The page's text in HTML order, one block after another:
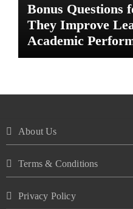
Bonus Questions
They Improve
Academic
About Us
Terms & Conditions
Privacy Policy